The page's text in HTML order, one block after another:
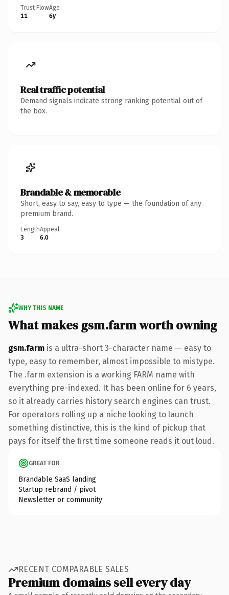
Trust Flow
11
Age
6y
Real traffic potential
Demand signals indicate strong ranking potential out of
the box.
Brandable & memorable
Short, easy to say, easy to type — the foundation of any
premium brand.
Length
3
Appeal
6.0
WHY THIS NAME
What makes gsm.farm worth owning
gsm.farm is a ultra-short 3-character name — easy to
type, easy to remember, almost impossible to mistype.
The .farm extension is a working FARM name with
everything pre-indexed. It has been online for 6 years,
so it already carries history search engines can trust.
For operators rolling up a niche looking to launch
something distinctive, this is the kind of pickup that
pays for itself the first time someone reads it out loud.
GREAT FOR
Brandable SaaS landing
Startup rebrand / pivot
Newsletter or community
RECENT COMPARABLE SALES
Premium domains sell every day